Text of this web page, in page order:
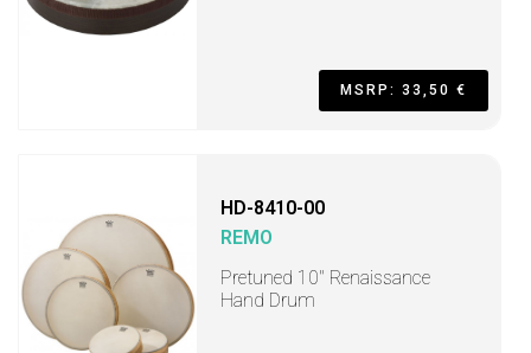
MSRP: 33,50 €
HD-8410-00
REMO
Pretuned 10" Renaissance
Hand Drum